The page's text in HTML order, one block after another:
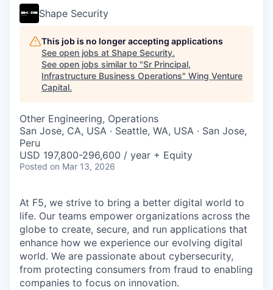
Shape Security
This job is no longer accepting applications
See open jobs at Shape Security.
See open jobs similar to "Sr Principal,
Infrastructure Business Operations" Wing Venture
Capital.
Other Engineering, Operations
San Jose, CA, USA · Seattle, WA, USA · San Jose,
Peru
USD 197,800-296,600 / year + Equity
Posted on Mar 13, 2026
At F5, we strive to bring a better digital world to
life. Our teams empower organizations across the
globe to create, secure, and run applications that
enhance how we experience our evolving digital
world. We are passionate about cybersecurity,
from protecting consumers from fraud to enabling
companies to focus on innovation.